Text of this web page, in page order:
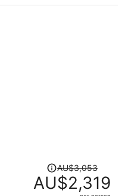
per
Price
was
AU$3,053,
AU$3,053
AU$2,319